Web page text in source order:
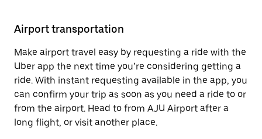
Airport transportation
Make airport travel easy by requesting a ride with the
Uber app the next time you’re considering getting a
ride. With instant requesting available in the app, you
can confirm your trip as soon as you need a ride to or
from the airport. Head to from AJU Airport after a
long flight, or visit another place.